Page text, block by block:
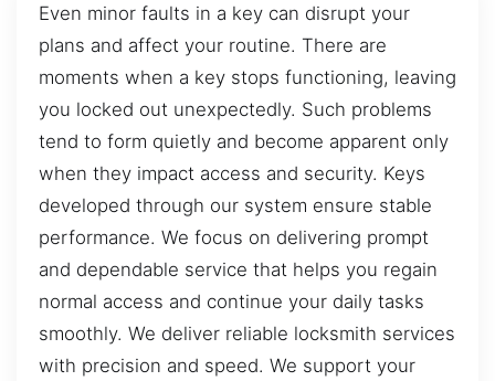
Even minor faults in a key can disrupt your
plans and affect your routine. There are
moments when a key stops functioning, leaving
you locked out unexpectedly. Such problems
tend to form quietly and become apparent only
when they impact access and security. Keys
developed through our system ensure stable
performance. We focus on delivering prompt
and dependable service that helps you regain
normal access and continue your daily tasks
smoothly. We deliver reliable locksmith services
with precision and speed. We support your